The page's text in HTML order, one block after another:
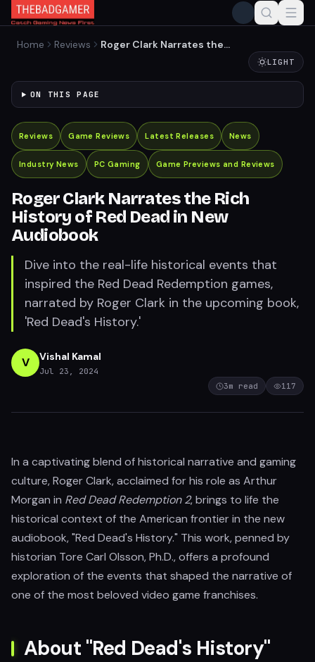
Home Reviews
Roger Clark Narrates the
LIGHT
ON THIS PAGE
Reviews Game Reviews Latest Releases News
Industry News PC Gaming Game Previews and Reviews
Roger Clark Narrates the Rich
History of Red Dead in New
Audiobook
Dive into the real-life historical events that
inspired the Red Dead Redemption games,
narrated by Roger Clark in the upcoming book,
'Red Dead's History.'
V Vishal Kamal
Jul 23, 2024
3m read 117
In a captivating blend of historical narrative and gaming
culture, Roger Clark, acclaimed for his role as Arthur
Morgan in Red Dead Redemption 2, brings to life the
historical context of the American frontier in the new
audiobook, "Red Dead's History." This work, penned by
historian Tore Carl Olsson, Ph.D., offers a profound
exploration of the events that shaped the narrative of
one of the most beloved video game franchises.
About "Red Dead's History"